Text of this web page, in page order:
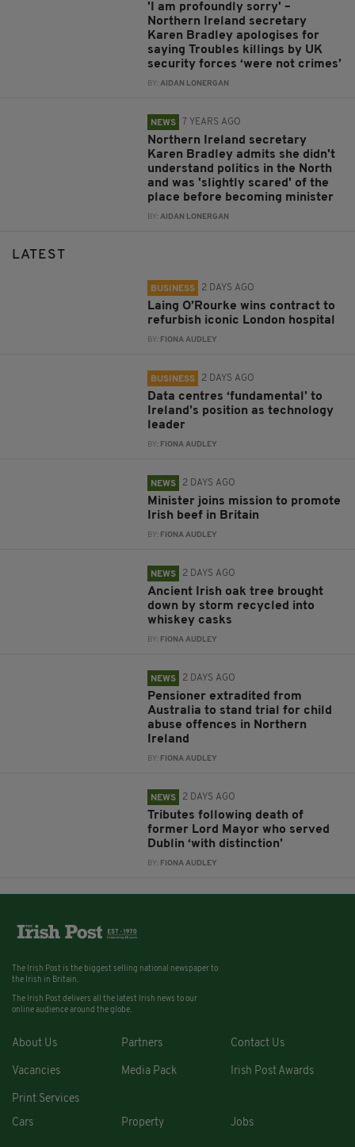
'I am profoundly sorry' –
Northern Ireland secretary
Karen Bradley apologises for
saying Troubles killings by UK
security forces ‘were not crimes’
BY:AIDAN LONERGAN
NEWS 7 YEARS AGO
Northern Ireland secretary
Karen Bradley admits she didn't
understand politics in the North
and was 'slightly scared' of the
place before becoming minister
BY:AIDAN LONERGAN
LATEST
BUSINESS 2 DAYS AGO
Laing O’Rourke wins contract to
refurbish iconic London hospital
BY: FIONA AUDLEY
BUSINESS 2 DAYS AGO
Data centres ‘fundamental’ to
Ireland’s position as technology
leader
BY: FIONA AUDLEY
NEWS 2 DAYS AGO
Minister joins mission to promote
Irish beef in Britain
BY: FIONA AUDLEY
NEWS 2 DAYS AGO
Ancient Irish oak tree brought
down by storm recycled into
whiskey casks
BY: FIONA AUDLEY
NEWS 2 DAYS AGO
Pensioner extradited from
Australia to stand trial for child
abuse offences in Northern
Ireland
BY: FIONA AUDLEY
NEWS 2 DAYS AGO
Tributes following death of
former Lord Mayor who served
Dublin ‘with distinction’
BY: FIONA AUDLEY
The Irish Post is the biggest selling national newspaper to
the Irish in Britain.
The Irish Post delivers all the latest Irish news to our
online audience around the globe.
About Us Partners Contact Us
Vacancies Media Pack Irish Post Awards
Print Services
Cars
Property Jobs